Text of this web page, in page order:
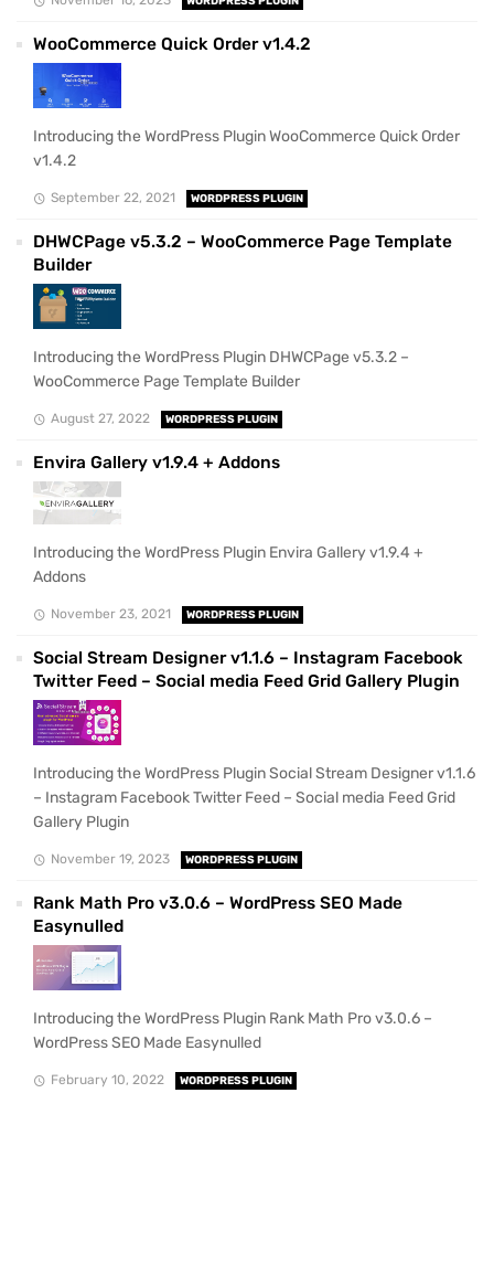
WooCommerce Quick Order v1.4.2
Introducing the WordPress Plugin WooCommerce Quick Order
v1.4.2
September 22, 2021 WORDPRESS PLUGIN
DHWCPage v5.3.2 – WooCommerce Page Template
Builder
Introducing the WordPress Plugin DHWCPage v5.3.2 –
WooCommerce Page Template Builder
August 27, 2022 WORDPRESS PLUGIN
Envira Gallery v1.9.4 + Addons
Introducing the WordPress Plugin Envira Gallery v1.9.4 +
Addons
November 23, 2021 WORDPRESS PLUGIN
Social Stream Designer v1.1.6 – Instagram Facebook
Twitter Feed – Social media Feed Grid Gallery Plugin
Introducing the WordPress Plugin Social Stream Designer v1.1.6
– Instagram Facebook Twitter Feed – Social media Feed Grid
Gallery Plugin
November 19, 2023 WORDPRESS PLUGIN
Rank Math Pro v3.0.6 – WordPress SEO Made
Easynulled
Introducing the WordPress Plugin Rank Math Pro v3.0.6 –
WordPress SEO Made Easynulled
February 10, 2022 WORDPRESS PLUGIN